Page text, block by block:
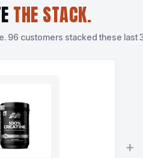
THE STACK.
96 customers stacked these last
+